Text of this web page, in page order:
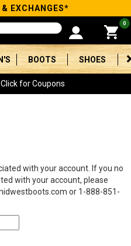
EXCHANGES*
0
BOOTS SHOES
Click for Coupons
with your account. If you no
with your account, please
or 1-888-851-